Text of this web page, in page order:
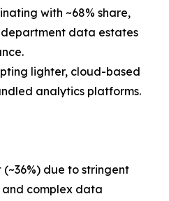
with ~68% share,
data estates
lighter, cloud-based
analytics platforms.
(~36%) due to stringent
complex data